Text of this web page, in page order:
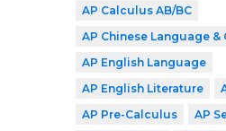
AP Calculus AB/BC
AP Chinese Language &
AP English Language
AP English Literature
AP Pre-Calculus
AP